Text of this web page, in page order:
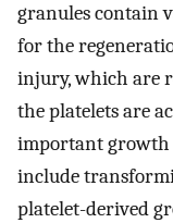
granules contain
for the
injury, which are
the platelets are
important growth
include
platelet-derived